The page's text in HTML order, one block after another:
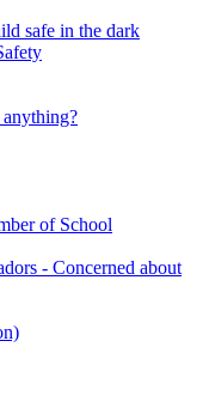
safe in the dark
of School
- Concerned about